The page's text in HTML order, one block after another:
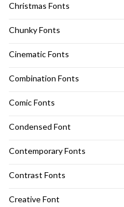
Christmas Fonts
Chunky Fonts
Cinematic Fonts
Combination Fonts
Comic Fonts
Condensed Font
Contemporary Fonts
Contrast Fonts
Creative Font